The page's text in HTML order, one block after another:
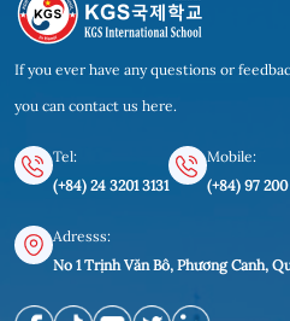
If you ever have any questions or
you can contact us here.
Tel:
(+84) 24 3201 3131
Mobile:
(+84) 97
Adresss:
No 1 Trịnh Văn Bô, Phương Canh,